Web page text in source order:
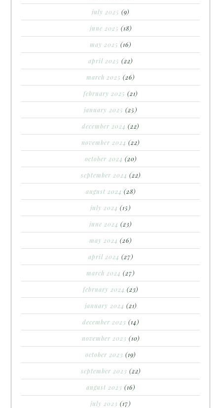
july 2025 (9)
june 2025 (18)
may 2025 (16)
april 2025 (22)
march 2025 (26)
february 2025 (21)
january 2025 (25)
december 2024 (22)
november 2024 (22)
october 2024 (20)
september 2024 (22)
august 2024 (28)
july 2024 (15)
june 2024 (23)
may 2024 (26)
april 2024 (27)
march 2024 (27)
february 2024 (23)
january 2024 (21)
december 2023 (14)
november 2023 (10)
october 2023 (19)
september 2023 (22)
august 2023 (16)
july 2023 (17)